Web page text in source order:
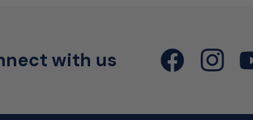
with us